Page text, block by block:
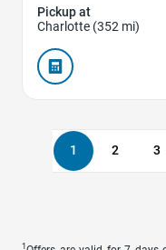
Pickup at
Charlotte (352 mi)
1 2 3
1